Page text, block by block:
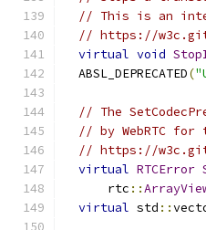
// This is an
// https://
virtual void
  ABSL_DEPRECATED
(
// The
// by WebRTC
// https://
virtual RTCError
      rtc
::
virtual std ::